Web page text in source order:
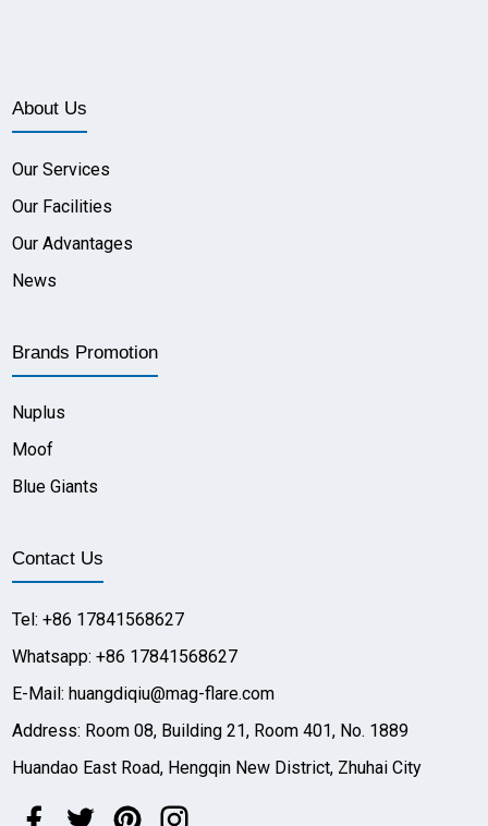
About Us
Our Services
Our Facilities
Our Advantages
News
Brands Promotion
Nuplus
Moof
Blue Giants
Contact Us
Tel: +86 17841568627
Whatsapp: +86 17841568627
E-Mail: huangdiqiu@mag-flare.com
Address: Room 08, Building 21, Room 401, No. 1889
Huandao East Road, Hengqin New District, Zhuhai City